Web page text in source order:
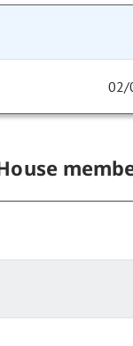
02/